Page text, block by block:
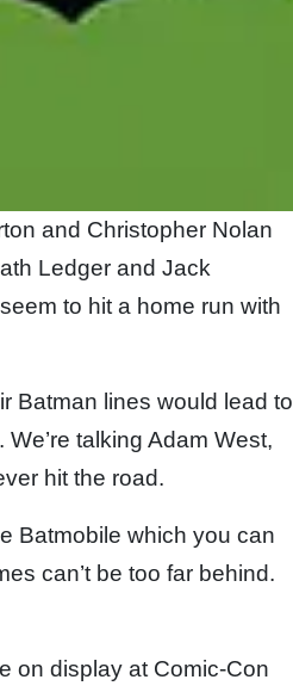
and Christopher Nolan
Ledger and Jack
to hit a home run with
Batman lines would lead to
talking Adam West,
hit the road.
Batmobile which you can
can’t be too far behind.
on display at Comic-Con